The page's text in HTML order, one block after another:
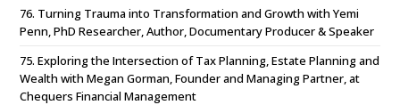
76. Turning Trauma into Transformation and Growth with Yemi
Penn, PhD Researcher, Author, Documentary Producer & Speaker
75. Exploring the Intersection of Tax Planning, Estate Planning and
Wealth with Megan Gorman, Founder and Managing Partner, at
Chequers Financial Management